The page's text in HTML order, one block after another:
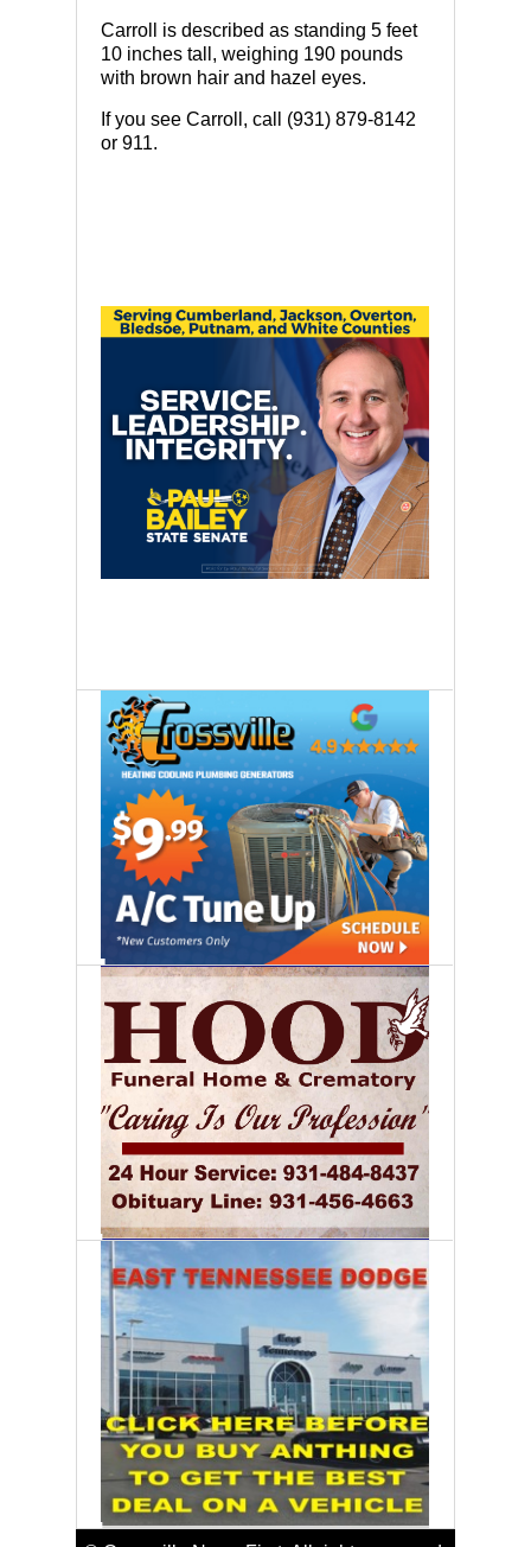
Carroll is described as standing 5 feet
10 inches tall, weighing 190 pounds
with brown hair and hazel eyes.
If you see Carroll, call (931) 879-8142
or 911.